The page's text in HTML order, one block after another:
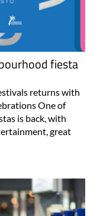
fiesta
returns with
One of
is back, with
great